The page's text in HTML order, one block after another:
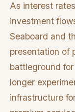
As interest
investment
Seaboard and
presentation of
battleground
longer
infrastructure